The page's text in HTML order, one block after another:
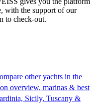
with the support of our
to check-out.
other yachts in the
overview, marinas & best
Sicily, Tuscany &